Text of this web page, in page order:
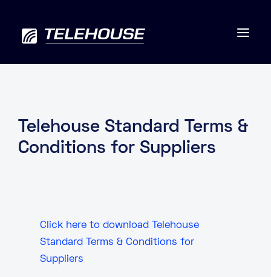
Data centres
Connectivity
Industries
Contact us
Telehouse Standard Terms &
Conditions for Suppliers
Click here to download Telehouse
Standard Terms & Conditions for
Suppliers